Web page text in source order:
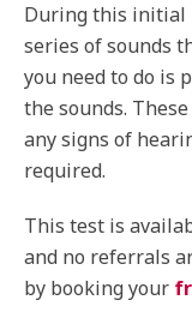
During this initial
series of sounds
you need to do is
the sounds.
any signs of
required.
This test is
and no referrals
by booking your